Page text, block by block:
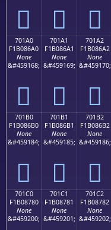
񰆐 񰆑 񰆒
701A0
F1B086A0
None
&#459168;
񰆠
701A1
F1B086A1
None
&#459169;
񰆡
701A2
F1B086A2
None
&#459170;
񰆢
701B0
F1B086B0
None
&#459184;
񰆰
701B1
F1B086B1
None
&#459185;
񰆱
701B2
F1B086B2
None
&#459186;
񰆲
701C0
F1B08780
None
&#459200;
701C1
F1B08781
None
&#459201;
701C2
F1B08782
None
&#459202;